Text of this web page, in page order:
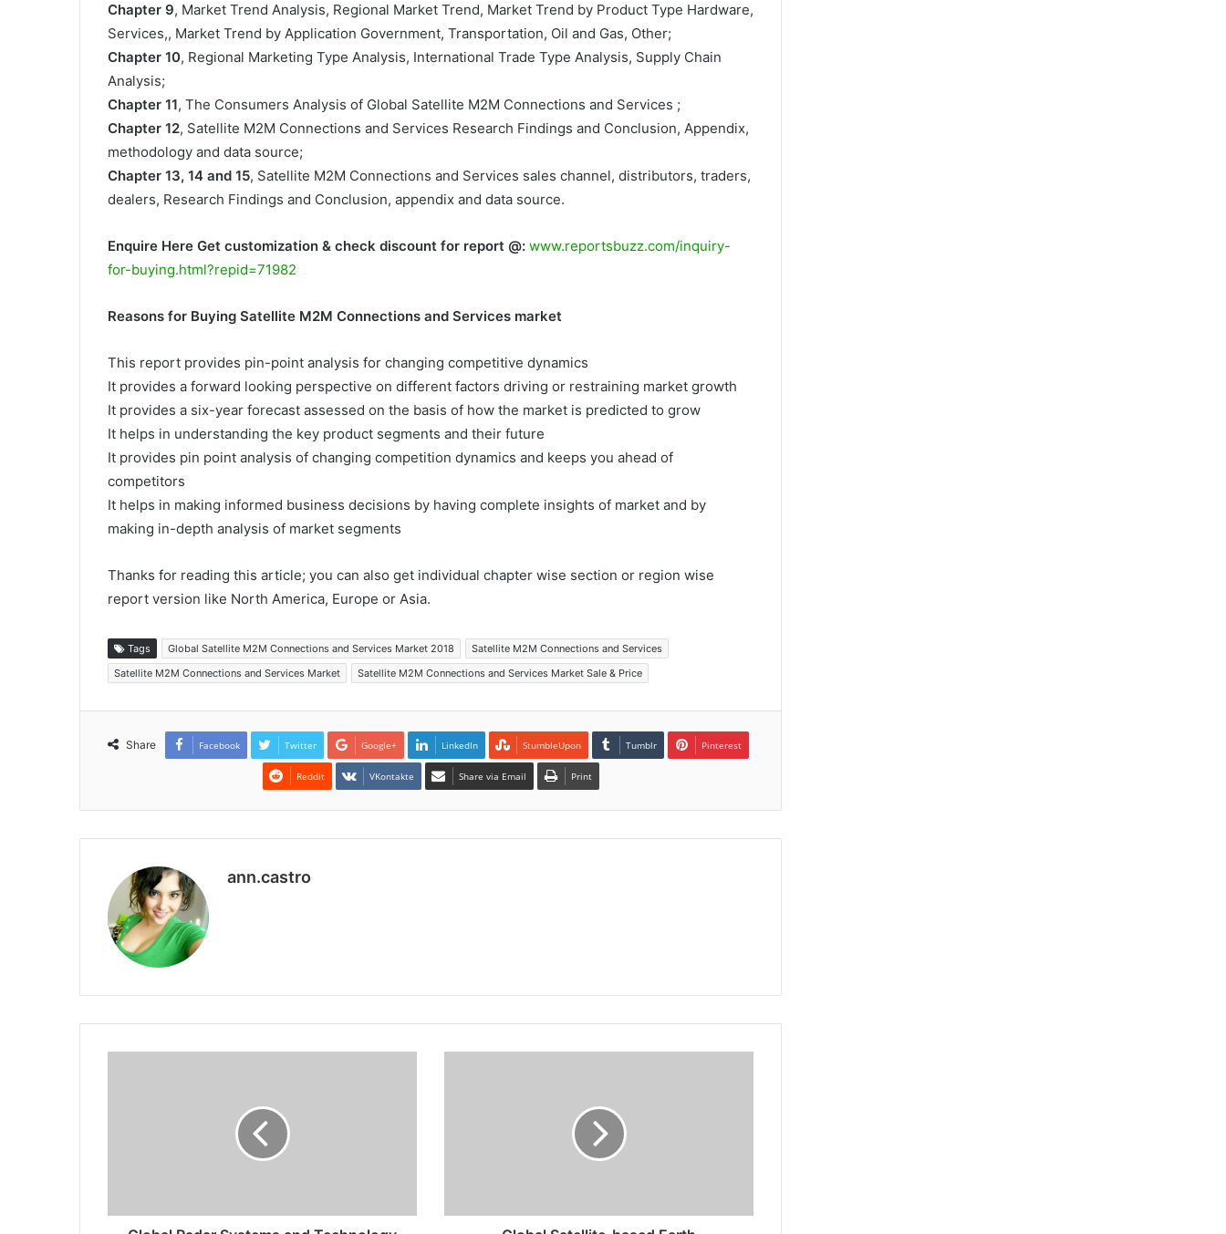
Chapter 9, Market Trend Analysis, Regional Market Trend, Market Trend by Product Type Hardware,
Services,, Market Trend by Application Government, Transportation, Oil and Gas, Other;
Chapter 10, Regional Marketing Type Analysis, International Trade Type Analysis, Supply Chain
Analysis;
Chapter 11, The Consumers Analysis of Global Satellite M2M Connections and Services ;
Chapter 12, Satellite M2M Connections and Services Research Findings and Conclusion, Appendix,
methodology and data source;
Chapter 13, 14 and 15, Satellite M2M Connections and Services sales channel, distributors, traders,
dealers, Research Findings and Conclusion, appendix and data source.
Enquire Here Get customization & check discount for report @: www.reportsbuzz.com/inquiry-
for-buying.html?repid=71982
Reasons for Buying Satellite M2M Connections and Services market
This report provides pin-point analysis for changing competitive dynamics
It provides a forward looking perspective on different factors driving or restraining market growth
It provides a six-year forecast assessed on the basis of how the market is predicted to grow
It helps in understanding the key product segments and their future
It provides pin point analysis of changing competition dynamics and keeps you ahead of
competitors
It helps in making informed business decisions by having complete insights of market and by
making in-depth analysis of market segments
Thanks for reading this article; you can also get individual chapter wise section or region wise
report version like North America, Europe or Asia.
Tags Global Satellite M2M Connections and Services Market 2018
Satellite M2M Connections and Services
Satellite M2M Connections and Services Market
Satellite M2M Connections and Services Market Sale & Price
Share Facebook Twitter Google+ LinkedIn StumbleUpon Tumblr Pinterest
Reddit VKontakte Share via Email Print
ann.castro